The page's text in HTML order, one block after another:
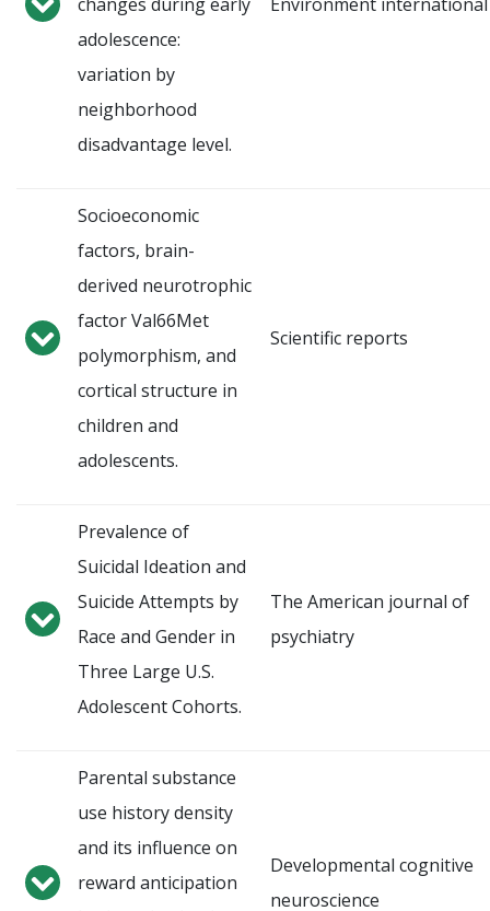
adolescence:
variation by
neighborhood
disadvantage level.
Socioeconomic
factors, brain-
derived neurotrophic
factor Val66Met
polymorphism, and
cortical structure in
children and
adolescents.
Scientific reports
Prevalence of
Suicidal Ideation and
Suicide Attempts by
Race and Gender in
Three Large U.S.
Adolescent Cohorts.
The American journal of
psychiatry
Parental substance
use history density
and its influence on
reward anticipation
Developmental cognitive
neuroscience